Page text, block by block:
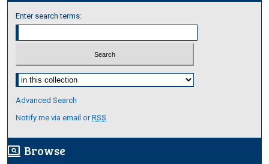
Enter search terms:
Select context to search:
Advanced Search
Notify me via email orRSS
screen_search_desktop Browse